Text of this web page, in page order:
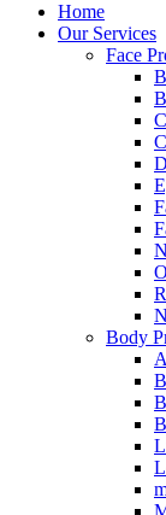
Home
Our Services
Face
Body